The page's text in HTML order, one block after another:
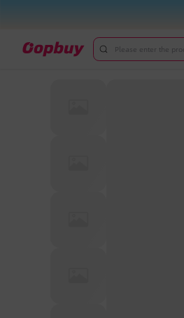
Please enter the